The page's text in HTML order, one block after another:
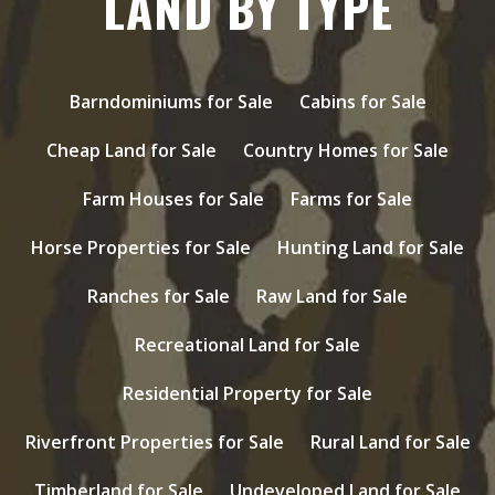
Barndominiums for Sale
Cabins for Sale
Cheap Land for Sale
Country Homes for Sale
Farm Houses for Sale
Farms for Sale
Horse Properties for Sale
Hunting Land for Sale
Ranches for Sale
Raw Land for Sale
Recreational Land for Sale
Residential Property for Sale
Riverfront Properties for Sale
Rural Land for Sale